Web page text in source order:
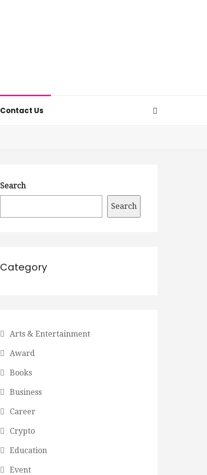
Contact Us
Search
Search
Category
Arts & Entertainment
Award
Books
Business
Career
Crypto
Education
Event